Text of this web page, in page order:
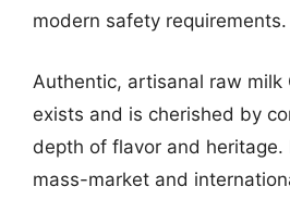
modern safety requirements.
Authentic, artisanal raw milk
exists and is cherished by
depth of flavor and heritage.
mass-market and